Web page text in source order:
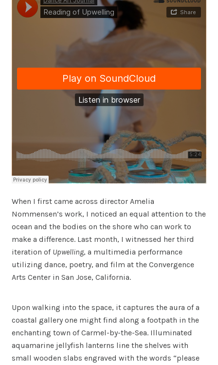
When I first came across director Amelia
Nommensen’s work, I noticed an equal attention to the
ocean and the bodies on the shore who can work to
make a difference. Last month, I witnessed her third
iteration of Upwelling, a multimedia performance
utilizing dance, poetry, and film at the Convergence
Arts Center in San Jose, California.
Upon walking into the space, it captures the aura of a
coastal gallery one might find along a footpath in the
enchanting town of Carmel-by-the-Sea. Illuminated
aquamarine jellyfish lanterns line the shelves with
small wooden slabs engraved with the words “please